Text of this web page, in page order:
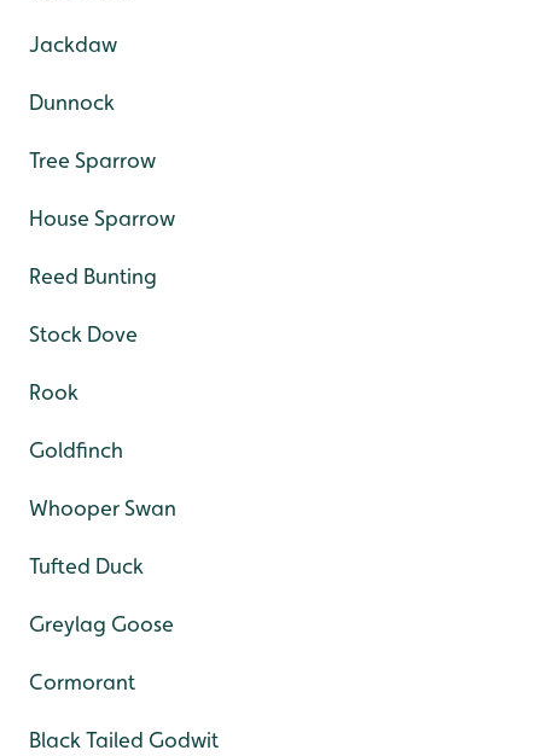
Jackdaw
Dunnock
Tree Sparrow
House Sparrow
Reed Bunting
Stock Dove
Rook
Goldfinch
Whooper Swan
Tufted Duck
Greylag Goose
Cormorant
Black Tailed Godwit